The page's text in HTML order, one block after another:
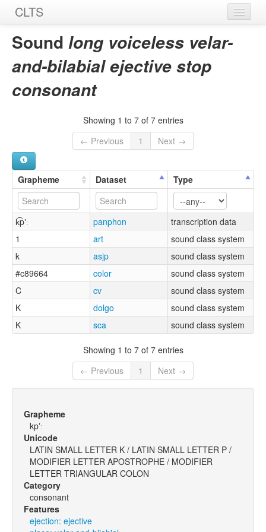
CLTS
Home
Sounds
Sound long voiceless velar-
and-bilabial ejective stop
consonant
Showing 1 to 7 of 7 entries
← Previous
1 Next →
Grapheme Dataset Type
k͡pʼː panphon
transcription data
1
art
sound class system
k
asjp
sound class system
#c89664
color
sound class system
C
cv
sound class system
K
dolgo
sound class system
K
sca sound class system
Showing 1 to 7 of 7 entries
← Previous
1 Next →
Grapheme
kpʼː
Unicode
LATIN SMALL LETTER K / LATIN SMALL LETTER P /
MODIFIER LETTER APOSTROPHE / MODIFIER
LETTER TRIANGULAR COLON
Category
consonant
Features
ejection: ejective